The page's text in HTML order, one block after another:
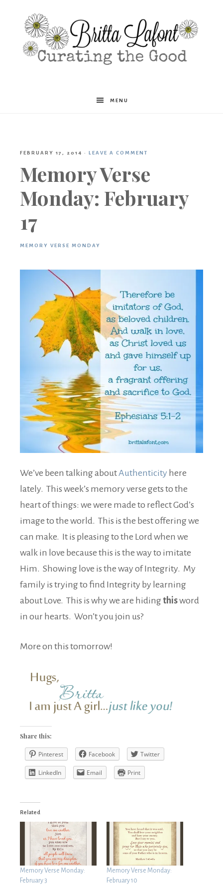
Britta
MENU
FEBRUARY 17, 2014 · LEAVE A COMMENT
Memory Verse
Monday: February
17
MEMORY VERSE MONDAY
We’ve been talking aboutAuthenticity here
lately. This week’s memory verse gets to the
heart of things: we were made to reflect God’s
image to the world. This is the best offering we
can make. It is pleasing to the Lord when we
walk in love because this is the way to imitate
Him. Showing love is the way of Integrity. My
family is trying to find Integrity by learning
about Love. This is why we are hidingthisword
in our hearts. Won’t you join us?
More on this tomorrow!
Share this:
Pinterest Facebook Twitter
LinkedIn Email Print
Related
Memory Verse Monday:
February 3
Memory Verse Monday:
February 10